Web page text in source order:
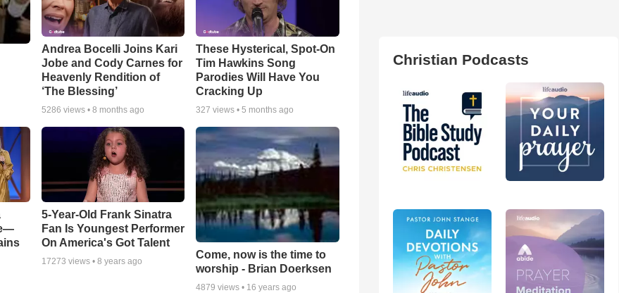
Andrea Bocelli Joins Kari
Jobe and Cody Carnes for
Heavenly Rendition of
‘The Blessing’
5286 views • 8 months ago
These Hysterical, Spot-On
Tim Hawkins Song
Parodies Will Have You
Cracking Up
327 views •5 months ago
5-Year-Old Frank Sinatra
Fan Is Youngest Performer
On America's Got Talent
17273 views • 8 years ago
Come, now is the time to
worship - Brian Doerksen
4879 views • 16 years ago
Christian Podcasts